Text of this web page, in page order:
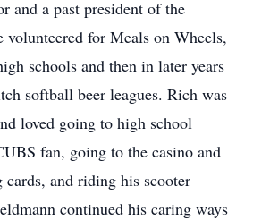
and a past president of the
volunteered for Meals on Wheels,
schools and then in later years
softball beer leagues. Rich was
loved going to high school
fan, going to the casino and
cards, and riding his scooter
continued his caring ways